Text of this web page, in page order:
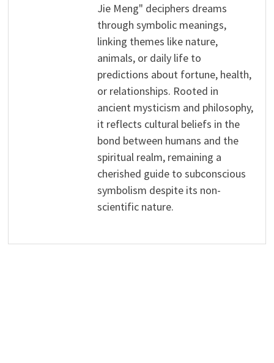
Jie Meng" deciphers dreams
through symbolic meanings,
linking themes like nature,
animals, or daily life to
predictions about fortune, health,
or relationships. Rooted in
ancient mysticism and philosophy,
it reflects cultural beliefs in the
bond between humans and the
spiritual realm, remaining a
cherished guide to subconscious
symbolism despite its non-
scientific nature.